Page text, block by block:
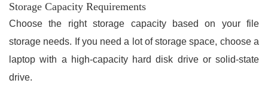
Storage Capacity Requirements
Choose the right storage capacity based on your file
storage needs. If you need a lot of storage space, choose a
laptop with a high-capacity hard disk drive or solid-state
drive.